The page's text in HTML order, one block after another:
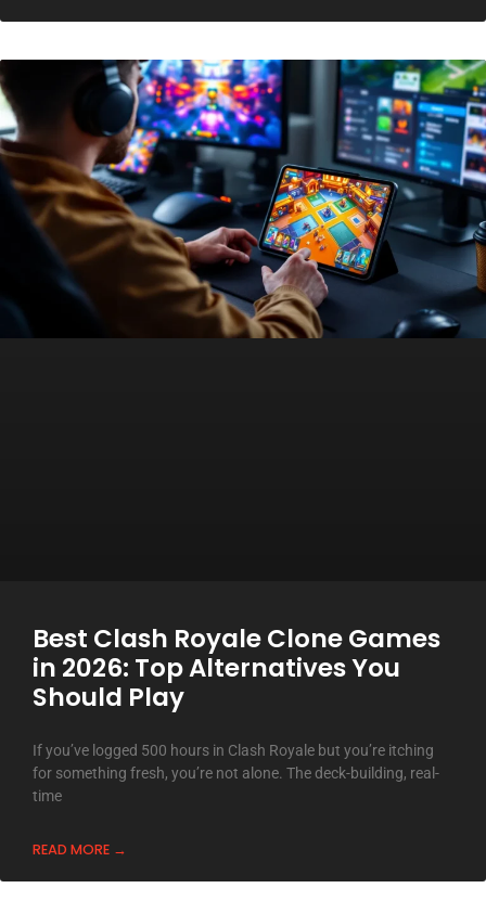
Best Clash Royale Clone Games
in 2026: Top Alternatives You
Should Play
If you’ve logged 500 hours in Clash Royale but you’re itching
for something fresh, you’re not alone. The deck-building, real-
time
READ MORE →